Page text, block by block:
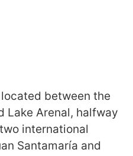
between the
Lake Arenal, halfway
international
Santamaría and